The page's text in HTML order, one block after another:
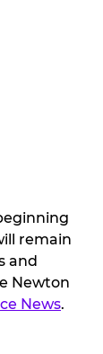
remain
and
Newton
News.